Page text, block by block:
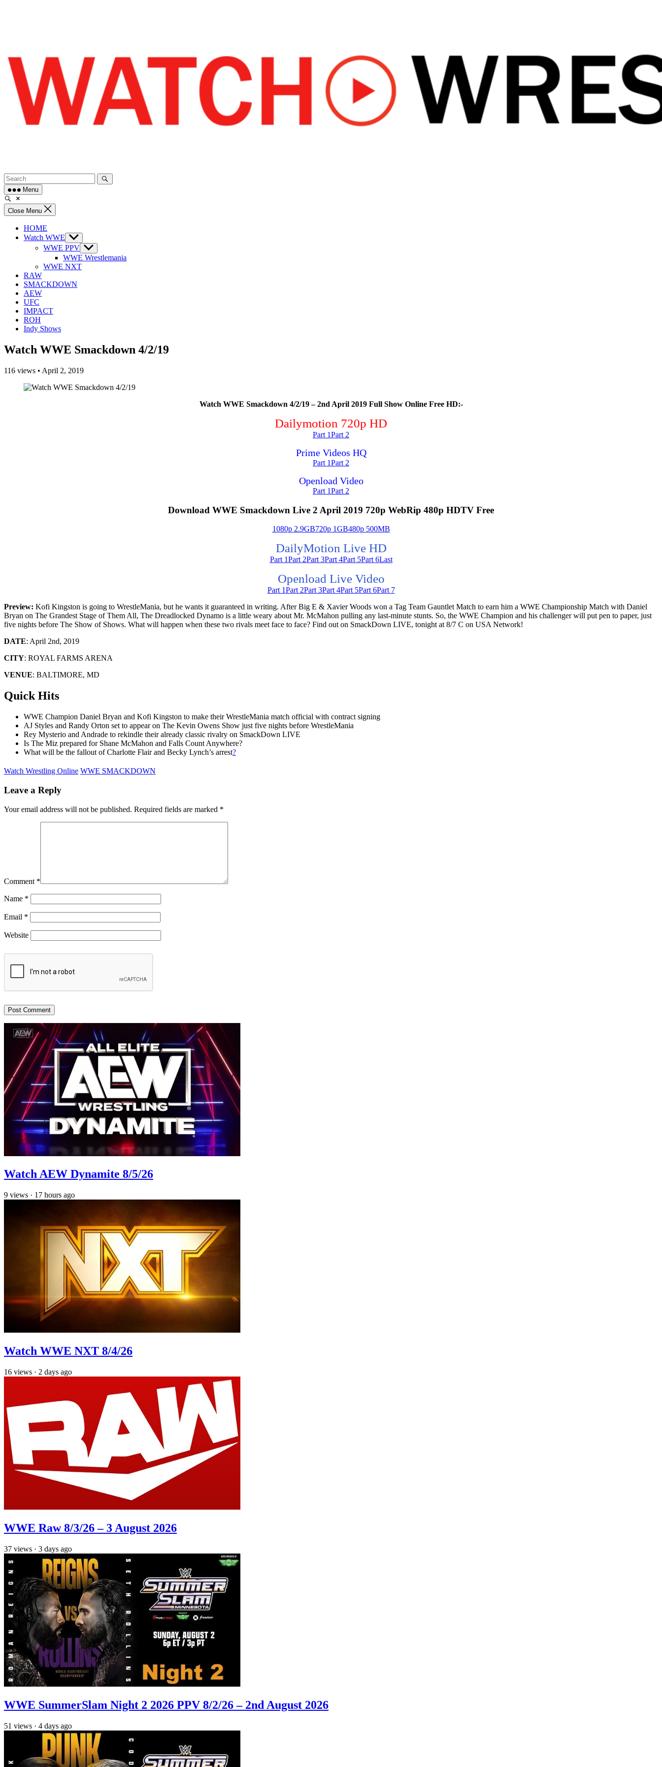
Menu
Close Menu
HOME
Watch WWE Show
sub
menu
WWE PPV Show
sub
menu
WWE Wrestlemania
WWE NXT
RAW
SMACKDOWN
AEW
UFC
IMPACT
ROH
Indy Shows
Watch WWE Smackdown 4/2/19
116 views • April 2, 2019
Watch WWE Smackdown 4/2/19 – 2nd April 2019 Full Show Online Free HD:-
Dailymotion 720p HD
Part 1Part 2
Prime Videos HQ
Part 1Part 2
Openload Video
Part 1Part 2
Download WWE Smackdown Live 2 April 2019 720p WebRip 480p HDTV Free
1080p 2.9GB720p 1GB480p 500MB
DailyMotion Live HD
Part 1Part 2Part 3Part 4Part 5Part 6Last
Openload Live Video
Part 1Part 2Part 3Part 4Part 5Part 6Part 7
Preview: Kofi Kingston is going to WrestleMania, but he wants it guaranteed in writing. After Big E & Xavier Woods won a Tag Team Gauntlet Match to earn him a WWE Championship Match with Daniel
Bryan on The Grandest Stage of Them All, The Dreadlocked Dynamo is a little weary about Mr. McMahon pulling any last-minute stunts. So, the WWE Champion and his challenger will put pen to paper, just
five nights before The Show of Shows. What will happen when these two rivals meet face to face? Find out on SmackDown LIVE, tonight at 8/7 C on USA Network!
DATE: April 2nd, 2019
CITY: ROYAL FARMS ARENA
VENUE: BALTIMORE, MD
Quick Hits
WWE Champion Daniel Bryan and Kofi Kingston to make their WrestleMania match official with contract signing
AJ Styles and Randy Orton set to appear on The Kevin Owens Show just five nights before WrestleMania
Rey Mysterio and Andrade to rekindle their already classic rivalry on SmackDown LIVE
Is The Miz prepared for Shane McMahon and Falls Count Anywhere?
What will be the fallout of Charlotte Flair and Becky Lynch’s arrest?
Watch Wrestling Online WWE SMACKDOWN
Leave a Reply
Your email address will not be published. Required fields are marked *
Comment *
Name *
Email *
Website
Watch AEW Dynamite 8/5/26
9 views · 17 hours ago
Watch WWE NXT 8/4/26
16 views · 2 days ago
WWE Raw 8/3/26 – 3 August 2026
37 views · 3 days ago
WWE SummerSlam Night 2 2026 PPV 8/2/26 – 2nd August 2026
51 views · 4 days ago